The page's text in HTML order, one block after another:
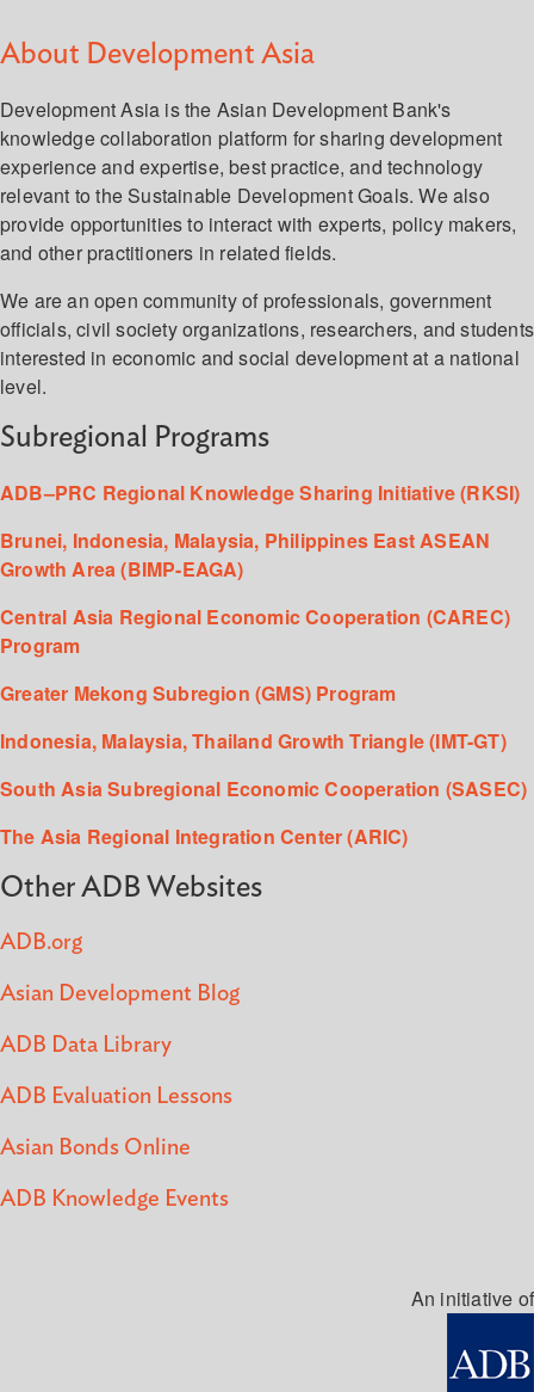
About Development Asia
Development Asia is the Asian Development Bank's
knowledge collaboration platform for sharing development
experience and expertise, best practice, and technology
relevant to the Sustainable Development Goals. We also
provide opportunities to interact with experts, policy makers,
and other practitioners in related fields.
We are an open community of professionals, government
officials, civil society organizations, researchers, and students
interested in economic and social development at a national
level.
Subregional Programs
ADB–PRC Regional Knowledge Sharing Initiative (RKSI)
Brunei, Indonesia, Malaysia, Philippines East ASEAN
Growth Area (BIMP-EAGA)
Central Asia Regional Economic Cooperation (CAREC)
Program
Greater Mekong Subregion (GMS) Program
Indonesia, Malaysia, Thailand Growth Triangle (IMT-GT)
South Asia Subregional Economic Cooperation (SASEC)
The Asia Regional Integration Center (ARIC)
Other ADB Websites
ADB.org
Asian Development Blog
ADB Data Library
ADB Evaluation Lessons
Asian Bonds Online
ADB Knowledge Events
An initiative of